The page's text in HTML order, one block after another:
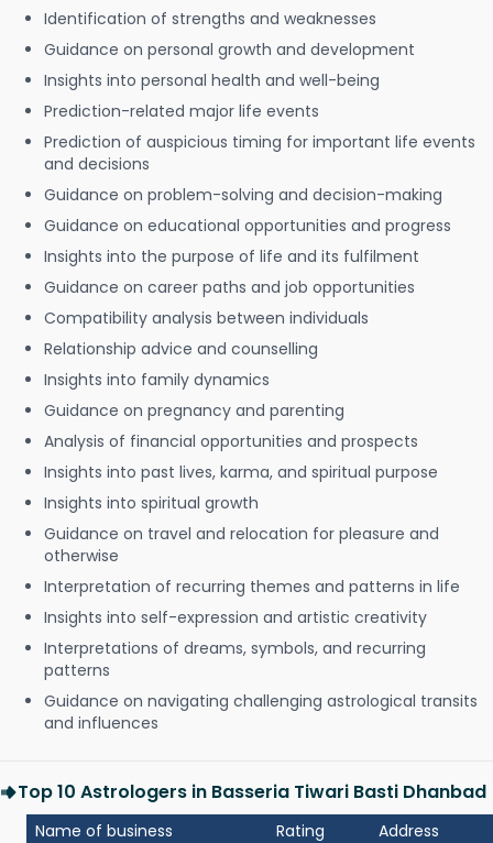
Identification of strengths and weaknesses
Guidance on personal growth and development
Insights into personal health and well-being
Prediction-related major life events
Prediction of auspicious timing for important life events
and decisions
Guidance on problem-solving and decision-making
Guidance on educational opportunities and progress
Insights into the purpose of life and its fulfilment
Guidance on career paths and job opportunities
Compatibility analysis between individuals
Relationship advice and counselling
Insights into family dynamics
Guidance on pregnancy and parenting
Analysis of financial opportunities and prospects
Insights into past lives, karma, and spiritual purpose
Insights into spiritual growth
Guidance on travel and relocation for pleasure and
otherwise
Interpretation of recurring themes and patterns in life
Insights into self-expression and artistic creativity
Interpretations of dreams, symbols, and recurring
patterns
Guidance on navigating challenging astrological transits
and influences
Top 10 Astrologers in Basseria Tiwari Basti Dhanbad
Name of business Rating Address